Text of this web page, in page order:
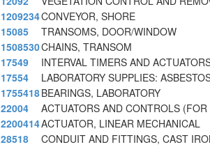
1209234CONVEYOR, SHORE
15085
TRANSOMS, DOOR/WINDOW
1508530CHAINS, TRANSOM
17549
INTERVAL TIMERS AND
17554
LABORATORY SUPPLIES:
1755418BEARINGS, LABORATORY
22004
ACTUATORS AND CONTROLS
2200414ACTUATOR, LINEAR MECHANICAL
28518
CONDUIT AND FITTINGS, CAST